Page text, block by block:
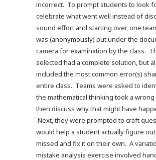
incorrect. To prompt students to look
celebrate what went well instead of
sound effort and starting over, one
was (anonymously) put under the
camera for examination by the class.
selected had a complete solution, but
included the most common error(s)
entire class. Teams were asked to
the mathematical thinking took a
then discuss why that might have
Next, they were prompted to craft
would help a student actually figure
missed and fix it on their own. A
mistake analysis exercise involved